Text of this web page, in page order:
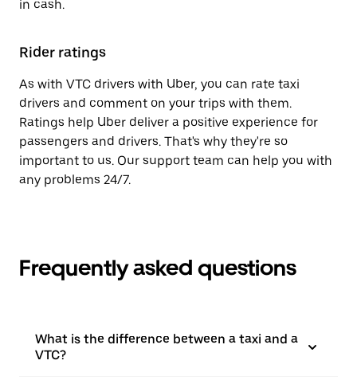
in cash.
Rider ratings
As with VTC drivers with Uber, you can rate taxi
drivers and comment on your trips with them.
Ratings help Uber deliver a positive experience for
passengers and drivers. That's why they're so
important to us. Our support team can help you with
any problems 24/7.
Frequently asked questions
What is the difference between a taxi and a
VTC?